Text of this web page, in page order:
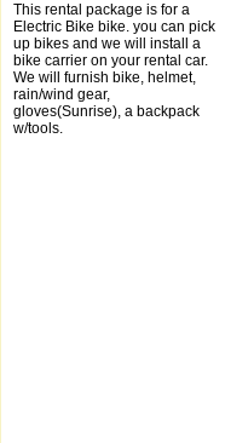
This rental package is for a
Electric Bike bike. you can pick
up bikes and we will install a
bike carrier on your rental car.
We will furnish bike, helmet,
rain/wind gear,
gloves(Sunrise), a backpack
w/tools.